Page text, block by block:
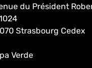
du Président
Strasbourg Cedex
Verde